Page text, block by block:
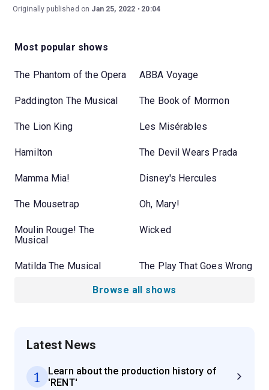
Originally published on Jan 25, 2022 20:04
Most popular shows
The Phantom of the Opera ABBA Voyage
Paddington The Musical The Book of Mormon
The Lion King Les Misérables
Hamilton The Devil Wears Prada
Mamma Mia! Disney's Hercules
The Mousetrap Oh, Mary!
Moulin Rouge! The
Musical
Wicked
Matilda The Musical The Play That Goes Wrong
Browse all shows
Latest News
1
Learn about the production history of
'RENT'